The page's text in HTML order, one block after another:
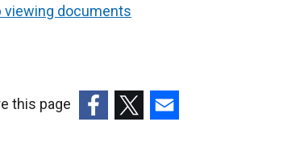
viewing documents
this page